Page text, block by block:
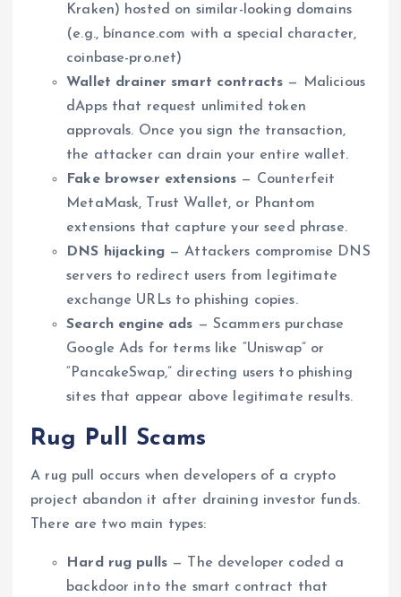
Kraken) hosted on similar-looking domains
(e.g., bínance.com with a special character,
coinbase-pro.net)
Wallet drainer smart contracts — Malicious
dApps that request unlimited token
approvals. Once you sign the transaction,
the attacker can drain your entire wallet.
Fake browser extensions — Counterfeit
MetaMask, Trust Wallet, or Phantom
extensions that capture your seed phrase.
DNS hijacking— Attackers compromise DNS
servers to redirect users from legitimate
exchange URLs to phishing copies.
Search engine ads — Scammers purchase
Google Ads for terms like “Uniswap” or
“PancakeSwap,” directing users to phishing
sites that appear above legitimate results.
Rug Pull Scams
A rug pull occurs when developers of a crypto
project abandon it after draining investor funds.
There are two main types:
Hard rug pulls — The developer coded a
backdoor into the smart contract that